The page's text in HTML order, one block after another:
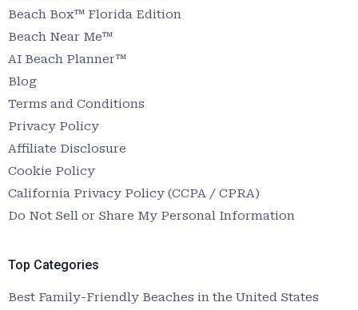
Beach Box™ Florida Edition
Beach Near Me™
AI Beach Planner™
Blog
Terms and Conditions
Privacy Policy
Affiliate Disclosure
Cookie Policy
California Privacy Policy (CCPA / CPRA)
Do Not Sell or Share My Personal Information
Top Categories
Best Family-Friendly Beaches in the United States